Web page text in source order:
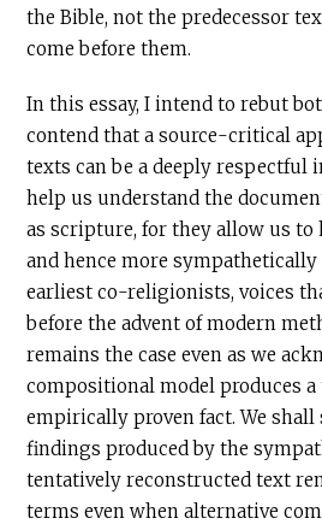
the Bible, not the predecessor
come before them.
In this essay, I intend to rebut
contend that a source-critical
texts can be a deeply respectful
help us understand the
as scripture, for they allow us to
and hence more
earliest co-religionists, voices
before the advent of modern
remains the case even as we
compositional model produces a
empirically proven fact. We shall
findings produced by the
tentatively reconstructed text
terms even when alternative